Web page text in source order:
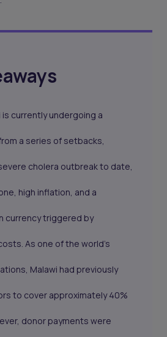
is currently undergoing a
a series of setbacks,
cholera outbreak to date,
high inflation, and a
currency triggered by
As one of the world's
Malawi had previously
to cover approximately 40%
donor payments were